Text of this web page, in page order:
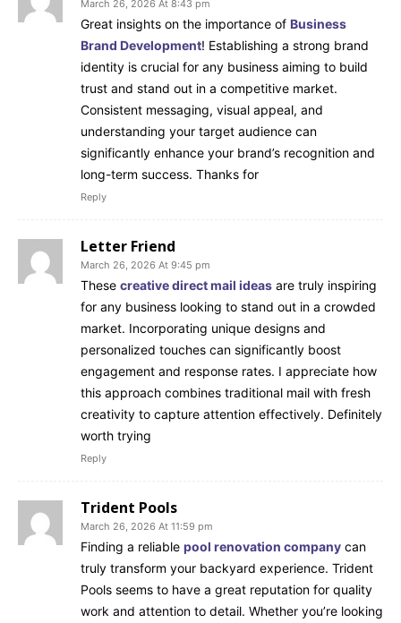
March 26, 2026 At 8:43 pm
Great insights on the importance of Business
Brand Development! Establishing a strong brand
identity is crucial for any business aiming to build
trust and stand out in a competitive market.
Consistent messaging, visual appeal, and
understanding your target audience can
significantly enhance your brand’s recognition and
long-term success. Thanks for
Reply
Letter Friend
March 26, 2026 At 9:45 pm
These creative direct mail ideas are truly inspiring
for any business looking to stand out in a crowded
market. Incorporating unique designs and
personalized touches can significantly boost
engagement and response rates. I appreciate how
this approach combines traditional mail with fresh
creativity to capture attention effectively. Definitely
worth trying
Reply
Trident Pools
March 26, 2026 At 11:59 pm
Finding a reliable pool renovation company can
truly transform your backyard experience. Trident
Pools seems to have a great reputation for quality
work and attention to detail. Whether you’re looking